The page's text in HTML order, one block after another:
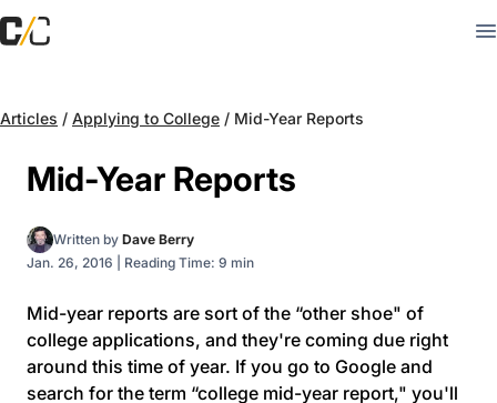
Articles / Applying to College / Mid-Year Reports
Mid-Year Reports
Written by Dave Berry
Jan. 26, 2016
Reading Time: 9 min
Mid-year reports are sort of the “other shoe" of
college applications, and they're coming due right
around this time of year. If you go to Google and
search for the term “college mid-year report," you'll